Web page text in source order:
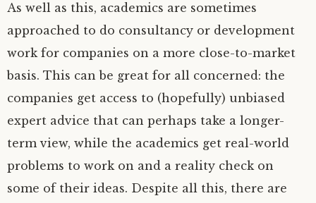
As well as this, academics are sometimes
approached to do consultancy or development
work for companies on a more close-to-market
basis. This can be great for all concerned: the
companies get access to (hopefully) unbiased
expert advice that can perhaps take a longer-
term view, while the academics get real-world
problems to work on and a reality check on
some of their ideas. Despite all this, there are